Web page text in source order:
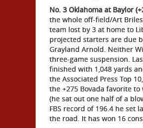
No. 3 Oklahoma at Baylor
the whole off-field/Art
team lost by 3 at home to
projected starters are due
Grayland Arnold. Neither
three-game suspension.
finished with 1,048 yards
the Associated Press Top
the +275 Bovada favorite
(he sat out one half of a
FBS record of 196.4 he set
the road. It has won 16